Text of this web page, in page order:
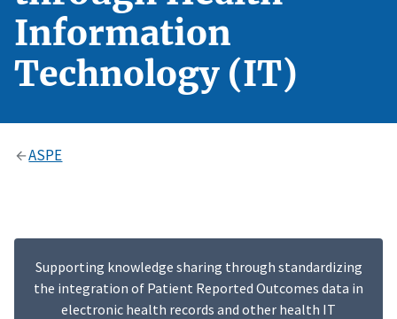
Information
Technology (IT)
ASPE
Supporting knowledge sharing through standardizing
the integration of Patient Reported Outcomes data in
electronic health records and other health IT